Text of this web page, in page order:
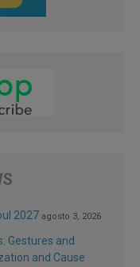
2027 agosto 3, 2026
Gestures and
and Cause